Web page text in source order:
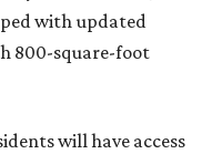
with updated
800-square-foot
will have access